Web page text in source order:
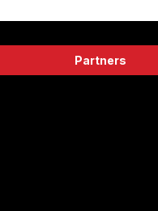
Partners